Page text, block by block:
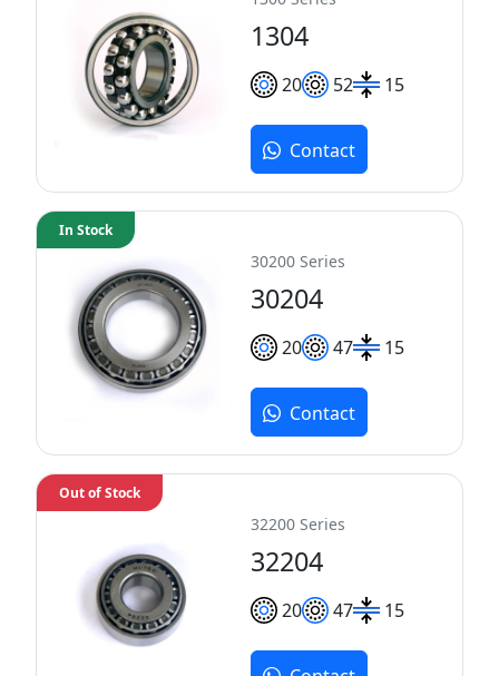
1304
20 52 15
Contact
30200 Series
30204
20 47 15
In Stock
Contact
32200 Series
32204
20 47 15
Out of Stock